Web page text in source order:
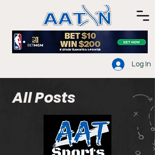
Log In
All Posts